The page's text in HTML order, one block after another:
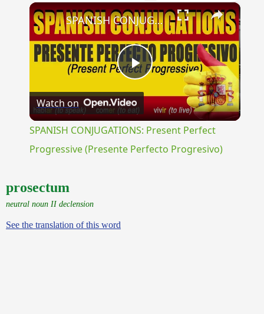
×
Play
Video
SPANISH CONJUGATIONS: Present Perfect Progressive (Presente Perfecto Progresivo)
Watch on
SPANISH CONJUGATIONS: Present Perfect
Progressive (Presente Perfecto Progresivo)
prosectum
neutral noun II declension
See the translation of this word